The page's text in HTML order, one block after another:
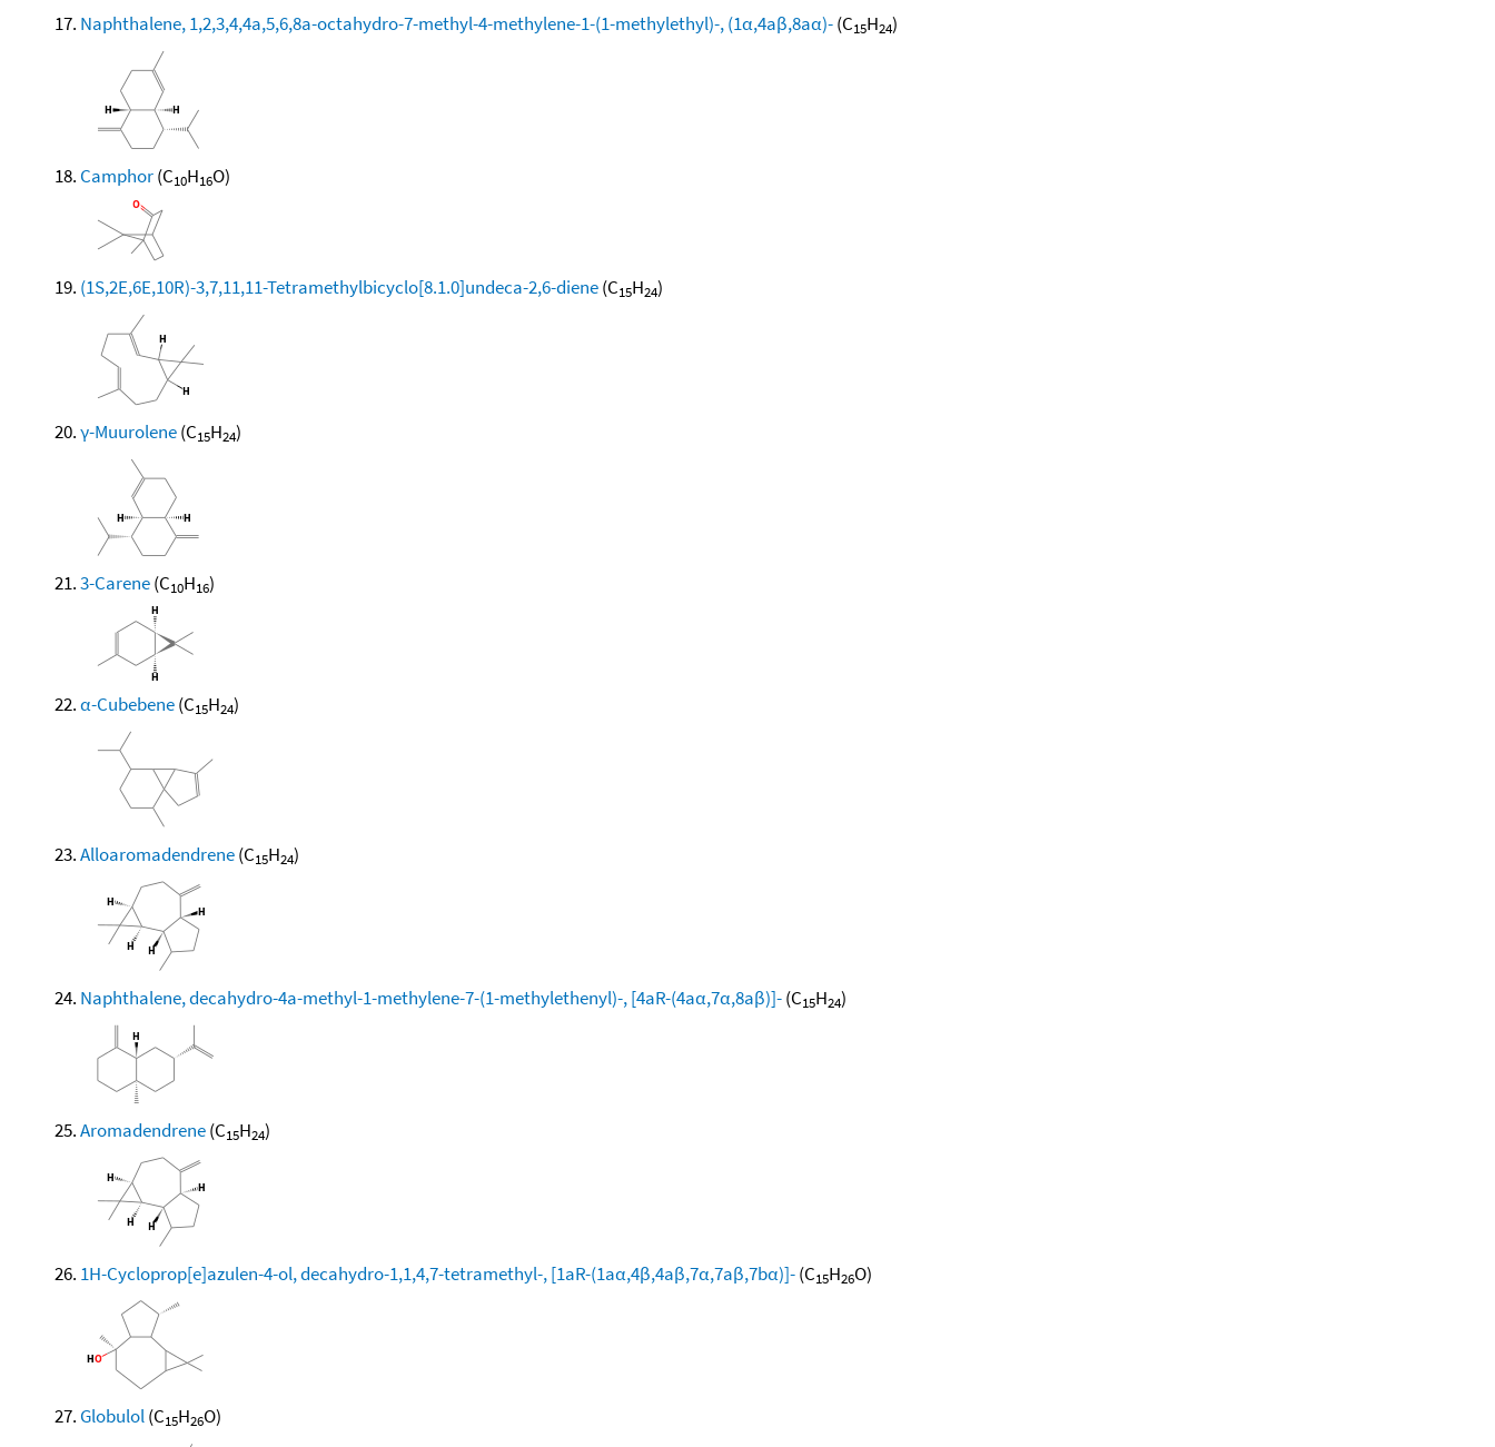
Naphthalene, 1,2,3,4,4a,5,6,8a-octahydro-7-methyl-4-methylene-1-(1-methylethyl)-, (1α,4aβ,8aα)-(C15H24)
Camphor(C10H16O)
(1S,2E,6E,10R)-3,7,11,11-Tetramethylbicyclo[8.1.0]undeca-2,6-diene(C15H24)
γ-Muurolene(C15H24)
3-Carene(C10H16)
α-Cubebene(C15H24)
Alloaromadendrene(C15H24)
Naphthalene, decahydro-4a-methyl-1-methylene-7-(1-methylethenyl)-, [4aR-(4aα,7α,8aβ)]-(C15H24)
Aromadendrene(C15H24)
1H-Cycloprop[e]azulen-4-ol, decahydro-1,1,4,7-tetramethyl-, [1aR-(1aα,4β,4aβ,7α,7aβ,7bα)]-(C15H26O)
Globulol(C15H26O)